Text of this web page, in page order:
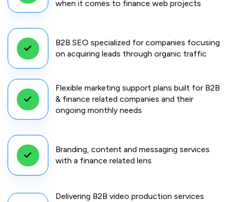
when it comes to finance web projects
B2B SEO specialized for companies focusing
on acquiring leads through organic traffic
Flexible marketing support plans built for B2B
& finance related companies and their
ongoing monthly needs
Branding, content and messaging services
with a finance related lens
Delivering B2B video production services